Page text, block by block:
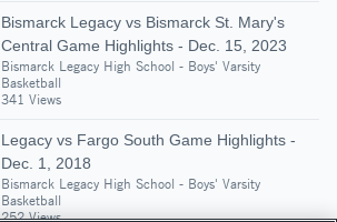
Bismarck Legacy vs Bismarck St. Mary's
Central Game Highlights - Dec. 15, 2023
Bismarck Legacy High School - Boys' Varsity
Basketball
341 Views
Legacy vs Fargo South Game Highlights -
Dec. 1, 2018
Bismarck Legacy High School - Boys' Varsity
Basketball
252 Views